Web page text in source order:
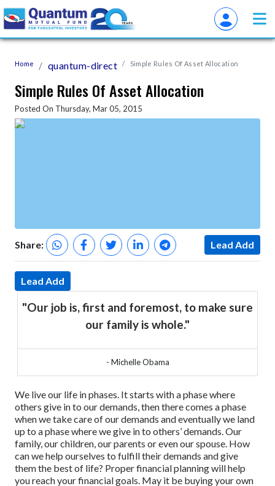
Home quantum-direct Simple Rules Of Asset Allocation
Simple Rules Of Asset Allocation
Posted On Thursday, Mar 05, 2015
Share: Lead Add
Lead Add
"Our job is, first and foremost, to make sure
our family is whole."
- Michelle Obama
We live our life in phases. It starts with a phase where
others give in to our demands, then there comes a phase
when we take care of our demands and eventually we land
up to a phase where we give in to others’ demands. Our
family, our children, our parents or even our spouse. How
can we help ourselves to fulfill their demands and give
them the best of life? Proper financial planning will help
you reach your financial goals. May it be buying your own